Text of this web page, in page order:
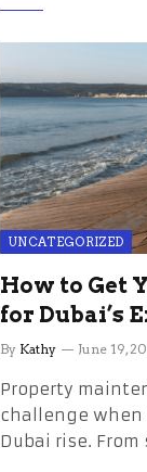
UNCATEGORIZED
How to Get
for Dubai’s
Without the
By Kathy June 19,
Property
challenge when
Dubai rise.